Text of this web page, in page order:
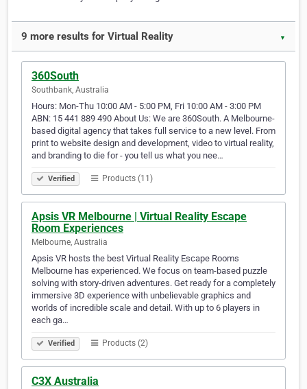
9 more results for Virtual Reality ▼
360South
Southbank, Australia
Hours: Mon-Thu 10:00 AM - 5:00 PM, Fri 10:00 AM - 3:00 PM
ABN: 15 441 889 490 About Us: We are 360South. A Melbourne-
based digital agency that takes full service to a new level. From
print to website design and development, video to virtual reality,
and branding to die for - you tell us what you nee…
Verified Products (11)
Apsis VR Melbourne | Virtual Reality Escape
Room Experiences
Melbourne, Australia
Apsis VR hosts the best Virtual Reality Escape Rooms
Melbourne has experienced. We focus on team-based puzzle
solving with story-driven adventures. Get ready for a completely
immersive 3D experience with unbelievable graphics and
worlds of incredible scale and detail. With up to 6 players in
each ga…
Verified Products (2)
C3X Australia